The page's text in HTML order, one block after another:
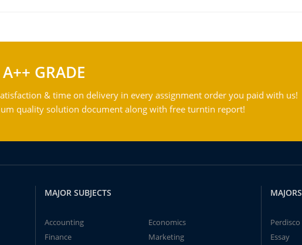
GRADE
& time on delivery in every assignment order you paid with us!
quality solution document along with free turntin report!
MAJOR SUBJECTS
Accounting
Economics
Finance
Marketing
MAJORS
Perdisco
Essay